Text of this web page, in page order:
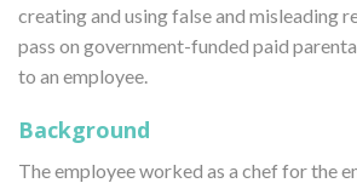
creating and using false and misleading
pass on government-funded paid
to an employee.
Background
The employee worked as a chef for the